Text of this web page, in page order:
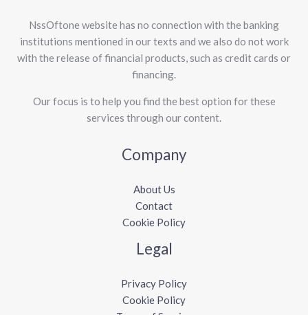
NssOftone website has no connection with the banking
institutions mentioned in our texts and we also do not work
with the release of financial products, such as credit cards or
financing.
Our focus is to help you find the best option for these
services through our content.
Company
About Us
Contact
Cookie Policy
Legal
Privacy Policy
Cookie Policy